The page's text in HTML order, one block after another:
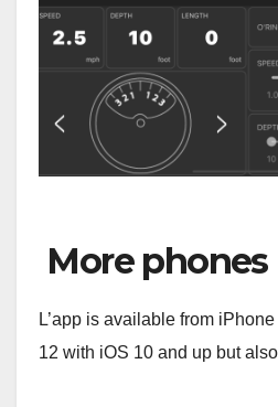
More phones
L’app is available from
12 with iOS 10 and up but